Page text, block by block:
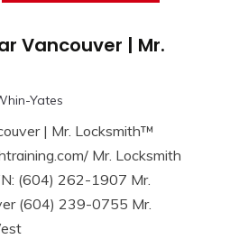
Vancouver | Mr.
Yates
| Mr. Locksmith™
Mr. Locksmith
(604) 262-1907 Mr.
(604) 239-0755 Mr.